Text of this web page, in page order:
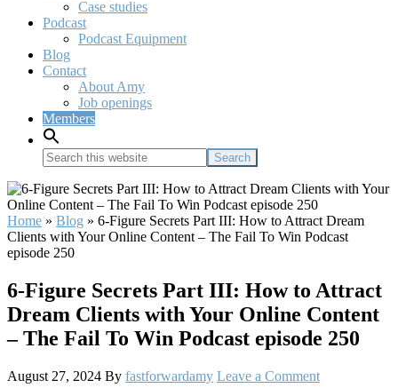
Case studies
Podcast
Podcast Equipment
Blog
Contact
About Amy
Job openings
Members
Search
this
website
Home » Blog » 6-Figure Secrets Part III: How to Attract Dream
Clients with Your Online Content – The Fail To Win Podcast
episode 250
6-Figure Secrets Part III: How to Attract
Dream Clients with Your Online Content
– The Fail To Win Podcast episode 250
August 27, 2024 By fastforwardamy Leave a Comment